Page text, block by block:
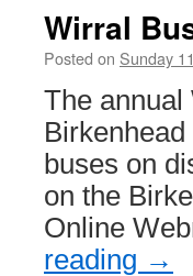
Wirral
Posted on Sunday
The annual
buses on
on the
Online
reading →